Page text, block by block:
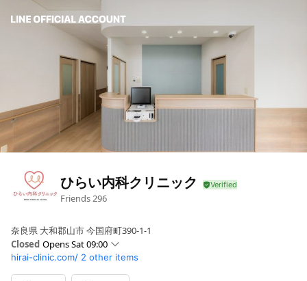
ひらい内科クリニック
Friends296
奈良県 大和郡山市 今国府町390-1-1
Closed Opens Sat 09:00
SunClosed
Mon09:00 - 13:00,16:30 - 19:00
hirai-clinic.com/ 2 other items